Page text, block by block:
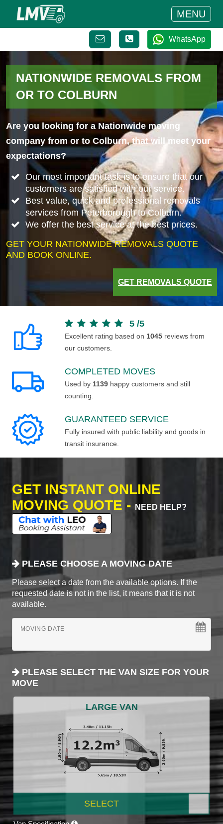
MENU
WhatsApp
NATIONWIDE REMOVALS FROM
OR TO COLBURN
Are you looking for a Nationwide moving
company from or to Colburn, that will meet your
expectations?
Our most important task is to ensure that our
customers are satisfied with our service.
Best value, quick and professional removals
services from Peterborough to Colburn.
We offer the best service at the best prices.
GET YOUR NATIONWIDE REMOVALS QUOTE
AND BOOK ONLINE.
GET REMOVALS QUOTE
5 /5
Excellent rating based on 1045 reviews from
our customers.
COMPLETED MOVES
Used by 1139 happy customers and still
counting.
GUARANTEED SERVICE
Fully insured with public liability and goods in
transit insurance.
GET INSTANT ONLINE
MOVING QUOTE -
NEED HELP?
PLEASE CHOOSE A MOVING DATE
Please select a date from the available options. If the
requested date is not in the list, it means that it is not
available.
MOVING DATE
PLEASE SELECT THE VAN SIZE FOR YOUR
MOVE
LARGE VAN
SELECT